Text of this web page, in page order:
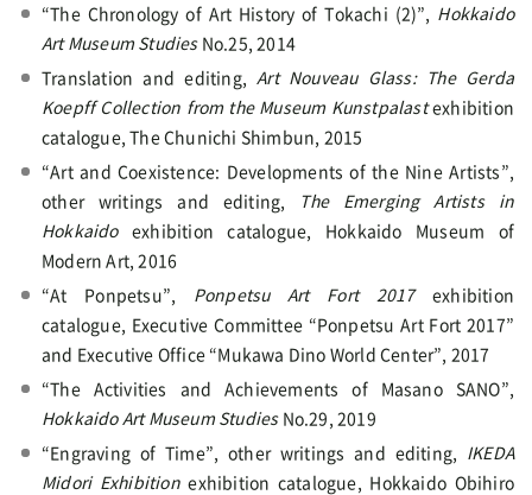
“The Chronology of Art History of Tokachi (2)”, Hokkaido
Art Museum StudiesNo.25, 2014
Translation and editing,Art Nouveau Glass: The Gerda
Koepff Collection from the Museum Kunstpalastexhibition
catalogue, The Chunichi Shimbun, 2015
“Art and Coexistence: Developments of the Nine Artists”,
other writings and editing, The Emerging Artists in
Hokkaidoexhibition catalogue, Hokkaido Museum of
Modern Art, 2016
“At Ponpetsu”, Ponpetsu Art Fort 2017exhibition
catalogue, Executive Committee “Ponpetsu Art Fort 2017”
and Executive Office “Mukawa Dino World Center”, 2017
“The Activities and Achievements of Masano SANO”,
Hokkaido Art Museum StudiesNo.29, 2019
“Engraving of Time”, other writings and editing, IKEDA
Midori Exhibitionexhibition catalogue, Hokkaido Obihiro